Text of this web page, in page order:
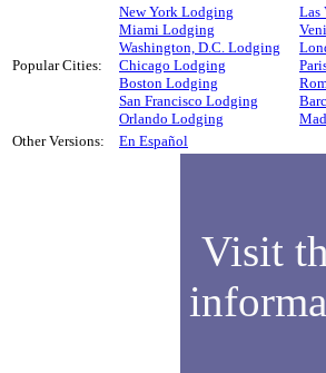
Popular Cities:
New York Lodging
Miami Lodging
Washington, D.C. Lodging
Chicago Lodging
Boston Lodging
San Francisco Lodging
Orlando Lodging
Las
Other Versions:
En Español
Visit